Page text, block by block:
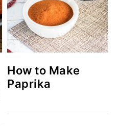
How to Make
Paprika